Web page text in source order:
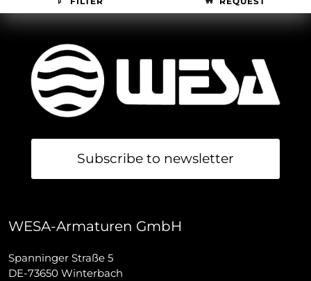
Subscribe to newsletter
WESA-Armaturen GmbH
Spanninger Straße 5
DE-73650 Winterbach